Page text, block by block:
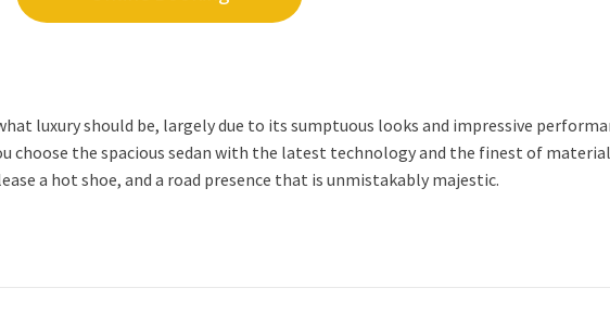
luxury should be, largely due to its sumptuous looks and impressive
choose the spacious sedan with the latest technology and the finest of
a hot shoe, and a road presence that is unmistakably majestic.